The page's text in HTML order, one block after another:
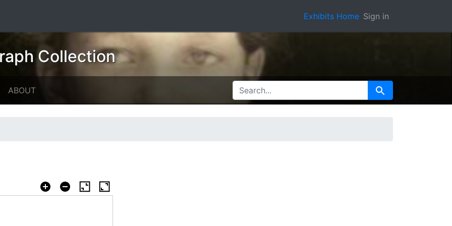
Exhibits Home Sign in
Collection
ABOUT SEARCH FOR Search